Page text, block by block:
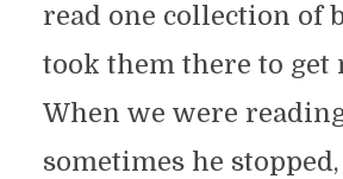
read one collection of
took them there to get
When we were
sometimes he